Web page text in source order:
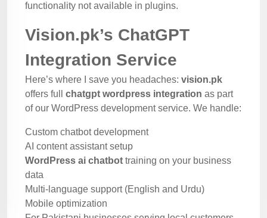
functionality not available in plugins.
Vision.pk’s ChatGPT
Integration Service
Here’s where I save you headaches: vision.pk
offers full chatgpt wordpress integration as part
of our WordPress development service. We handle:
Custom chatbot development
AI content assistant setup
WordPress ai chatbot training on your business
data
Multi-language support (English and Urdu)
Mobile optimization